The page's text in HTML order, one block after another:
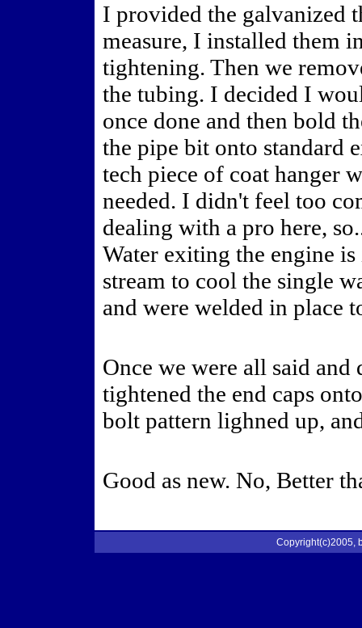
I provided the galvanized
measure, I installed them
tightening. Then we
the tubing. I decided I
once done and then bold
the pipe bit onto standard
tech piece of coat hanger
needed. I didn't feel too
dealing with a pro here,
Water exiting the engine
stream to cool the single
and were welded in place
Once we were all said
tightened the end caps
bolt pattern lighned up,
Good as new. No, Better
Copyright(c)2005,